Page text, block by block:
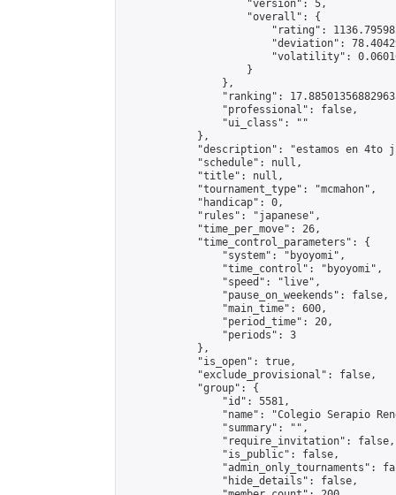
                    "version": 5,
                    "overall": {
"rating":
"deviation":
"volatility":
                    }
                },
"ranking":
                "professional": false,
                "ui_class": ""
            },
"description": "estamos en 4to
            "schedule": null,
            "title": null,
            "tournament_type": "mcmahon",
            "handicap": 0,
            "rules": "japanese",
            "time_per_move": 26,
            "time_control_parameters": {
                "system": "byoyomi",
                "time_control": "byoyomi",
                "speed": "live",
                "pause_on_weekends": false,
                "main_time": 600,
                "period_time": 20,
                "periods": 3
            },
            "is_open": true,
            "exclude_provisional": false,
            "group": {
                "id": 5581,
"name": "Colegio Serapio
                "summary": "",
                "require_invitation": false,
                "is_public": false,
"admin_only_tournaments":
                "hide_details": false,